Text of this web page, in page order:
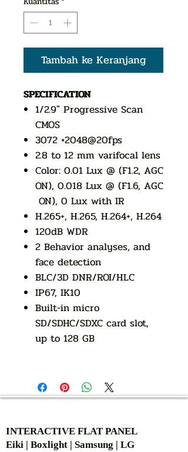
Tambah ke Keranjang
SPECIFICATION
1/2.9" Progressive Scan
CMOS
3072 ×2048@20fps
2.8 to 12 mm varifocal lens
Color: 0.01 Lux @ (F1.2, AGC
ON), 0.018 Lux @ (F1.6, AGC
ON), 0 Lux with IR
H.265+, H.265, H.264+, H.264
120dB WDR
2 Behavior analyses, and
face detection
BLC/3D DNR/ROI/HLC
IP67, IK10
Built-in micro
SD/SDHC/SDXC card slot,
up to 128 GB
INTERACTIVE FLAT PANEL
Eiki | Boxlight | Samsung | LG